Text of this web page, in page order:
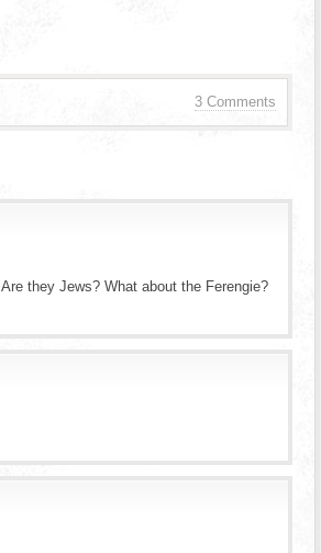
3 Comments
they Jews? What about the Ferengie?